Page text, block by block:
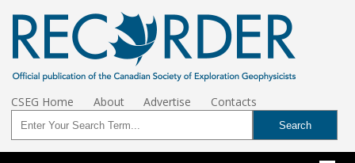
CSEG Home About Advertise Contacts